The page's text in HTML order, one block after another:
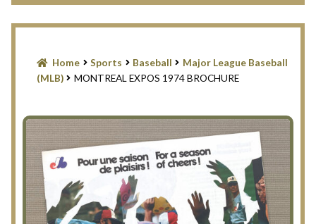
Contact Us
Filter
Privacy Policy
Return Policy
Home Sports Baseball
Major League Baseball
(MLB)
MONTREAL EXPOS 1974 BROCHURE